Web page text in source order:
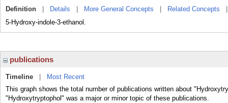
Definition Details More General Concepts Related Concepts
5-Hydroxy-indole-3-ethanol.
publications
Timeline
Most Recent
This graph shows the total number of publications written about
"Hydroxytryptophol" was a major or minor topic of these publications.